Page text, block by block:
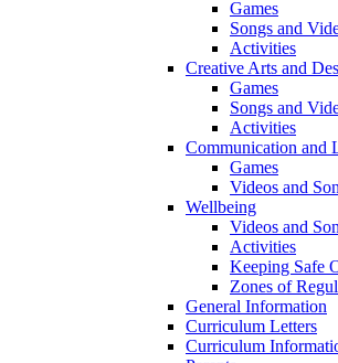
Games
Songs and
Activities
Creative Arts and
Games
Songs and
Activities
Communication and
Games
Videos and
Wellbeing
Videos and
Activities
Keeping Safe
Zones of
General Information
Curriculum Letters
Curriculum